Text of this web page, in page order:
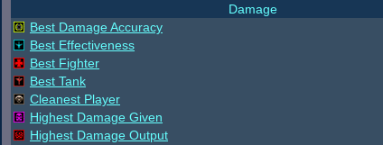
Damage
Best Damage Accuracy
Best Effectiveness
Best Fighter
Best Tank
Cleanest Player
Highest Damage Given
Highest Damage Output